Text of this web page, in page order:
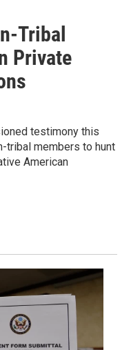
Tribal
Private
testimony this
tribal members to hunt
American